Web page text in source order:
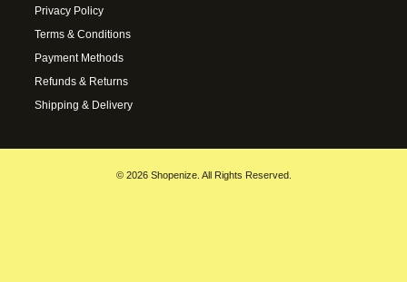
Privacy Policy
Terms & Conditions
Payment Methods
Refunds & Returns
Shipping & Delivery
© 2026 Shopenize. All Rights Reserved.